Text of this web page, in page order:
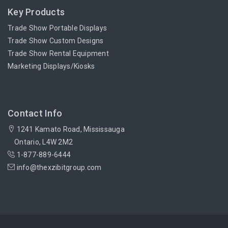
Key Products
Trade Show Portable Displays
Trade Show Custom Designs
Trade Show Rental Equipment
Marketing Displays/Kiosks
Contact Info
1241 Kamato Road, Mississauga
Ontario, L4W 2M2
1-877-889-6444
info@thexzibitgroup.com